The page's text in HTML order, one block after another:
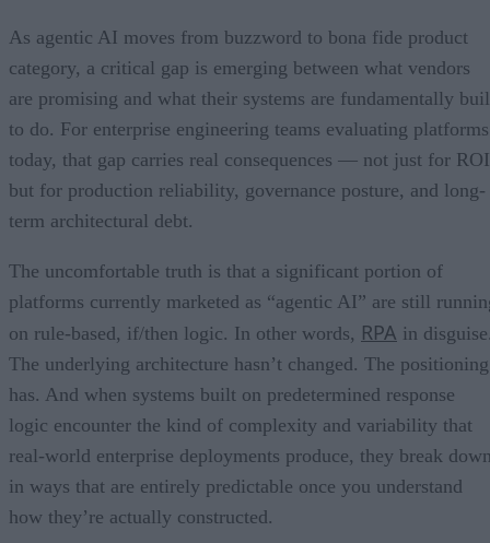
As agentic AI moves from buzzword to bona fide product
category, a critical gap is emerging between what vendors
are promising and what their systems are fundamentally
to do. For enterprise engineering teams evaluating platforms
today, that gap carries real consequences — not just for
but for production reliability, governance posture, and long-
term architectural debt.
The uncomfortable truth is that a significant portion of
platforms currently marketed as “agentic AI” are still
on rule-based, if/then logic. In other words, RPA in
The underlying architecture hasn’t changed. The positioning
has. And when systems built on predetermined response
logic encounter the kind of complexity and variability that
real-world enterprise deployments produce, they break
in ways that are entirely predictable once you understand
how they’re actually constructed.